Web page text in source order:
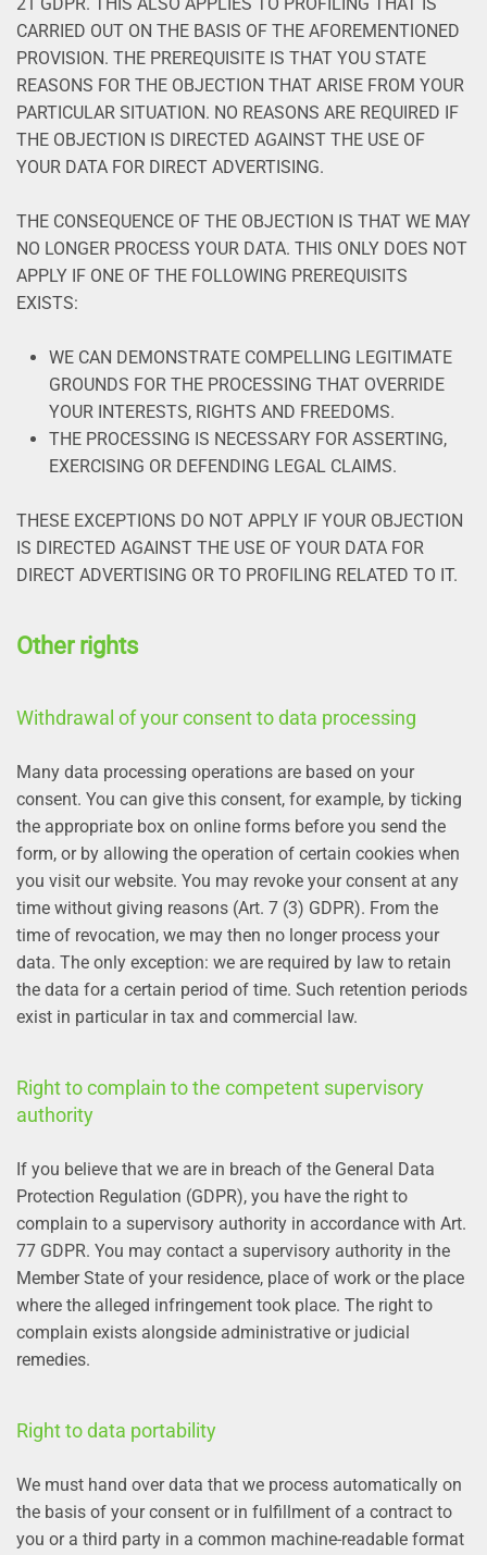
21 GDPR. THIS ALSO APPLIES TO PROFILING THAT IS
CARRIED OUT ON THE BASIS OF THE AFOREMENTIONED
PROVISION. THE PREREQUISITE IS THAT YOU STATE
REASONS FOR THE OBJECTION THAT ARISE FROM YOUR
PARTICULAR SITUATION. NO REASONS ARE REQUIRED IF
THE OBJECTION IS DIRECTED AGAINST THE USE OF
YOUR DATA FOR DIRECT ADVERTISING.
THE CONSEQUENCE OF THE OBJECTION IS THAT WE MAY
NO LONGER PROCESS YOUR DATA. THIS ONLY DOES NOT
APPLY IF ONE OF THE FOLLOWING PREREQUISITS
EXISTS:
WE CAN DEMONSTRATE COMPELLING LEGITIMATE
GROUNDS FOR THE PROCESSING THAT OVERRIDE
YOUR INTERESTS, RIGHTS AND FREEDOMS.
THE PROCESSING IS NECESSARY FOR ASSERTING,
EXERCISING OR DEFENDING LEGAL CLAIMS.
THESE EXCEPTIONS DO NOT APPLY IF YOUR OBJECTION
IS DIRECTED AGAINST THE USE OF YOUR DATA FOR
DIRECT ADVERTISING OR TO PROFILING RELATED TO IT.
Other rights
Withdrawal of your consent to data processing
Many data processing operations are based on your
consent. You can give this consent, for example, by ticking
the appropriate box on online forms before you send the
form, or by allowing the operation of certain cookies when
you visit our website. You may revoke your consent at any
time without giving reasons (Art. 7 (3) GDPR). From the
time of revocation, we may then no longer process your
data. The only exception: we are required by law to retain
the data for a certain period of time. Such retention periods
exist in particular in tax and commercial law.
Right to complain to the competent supervisory
authority
If you believe that we are in breach of the General Data
Protection Regulation (GDPR), you have the right to
complain to a supervisory authority in accordance with Art.
77 GDPR. You may contact a supervisory authority in the
Member State of your residence, place of work or the place
where the alleged infringement took place. The right to
complain exists alongside administrative or judicial
remedies.
Right to data portability
We must hand over data that we process automatically on
the basis of your consent or in fulfillment of a contract to
you or a third party in a common machine-readable format